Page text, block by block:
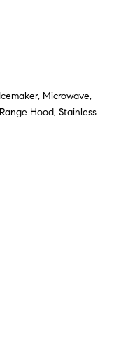
Microwave,
Hood, Stainless